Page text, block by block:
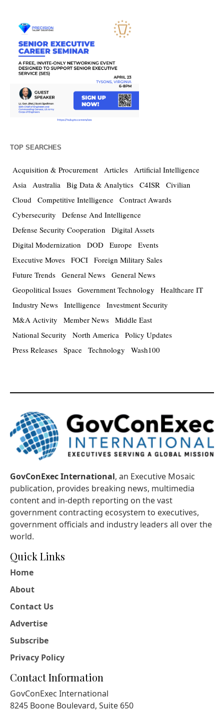
TOP SEARCHES
Acquisition & Procurement Articles
Artificial Intelligence
Asia
Australia Big Data & Analytics C4ISR
Civilian
Cloud
Competitive Intelligence Contract Awards
Cybersecurity
Defense And Intelligence
Defense Security Cooperation
Digital Assets
Digital Modernization
DOD Europe Events
Executive Moves FOCI Foreign Military Sales
Future Trends General News General News
Geopolitical Issues Government Technology
Healthcare IT
Industry News Intelligence Investment Security
M&A Activity
Member News Middle East
National Security
North America
Policy Updates
Press Releases Space Technology Wash100
GovConExec International, an Executive Mosaic
publication, provides breaking news, multimedia
content and in-depth reporting on the vast
government contracting ecosystem to executives,
government officials and industry leaders all over the
world.
Quick Links
Home
About
Contact Us
Advertise
Subscribe
Privacy Policy
Contact Information
GovConExec International
8245 Boone Boulevard, Suite 650